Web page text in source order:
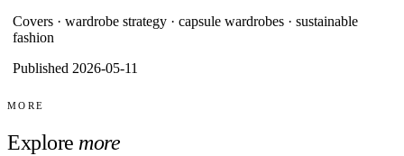
Covers · wardrobe strategy · capsule wardrobes · sustainable
fashion
Published 2026-05-11
MORE
Explore more